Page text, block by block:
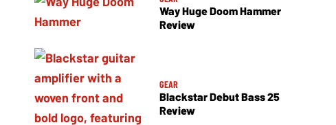
Way Huge Doom Hammer
Review
GEAR
Blackstar Debut Bass 25
Review